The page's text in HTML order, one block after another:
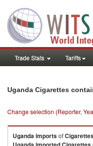
Trade Stats Tariffs
Uganda Cigarettes
Change selection (Reporter,
Ugandaimportsof